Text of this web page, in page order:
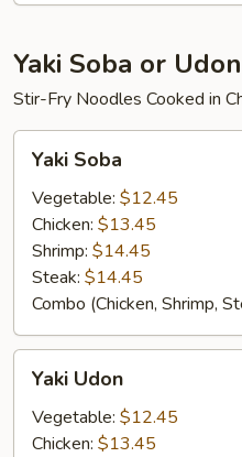
Yaki Soba or Udon
Stir-Fry Noodles Cooked in
Soba
Yaki Soba
Vegetable: $12.45
Chicken: $13.45
Shrimp: $14.45
Steak: $14.45
Combo (Chicken, Shrimp,
Udon
Yaki Udon
Vegetable: $12.45
Chicken: $13.45